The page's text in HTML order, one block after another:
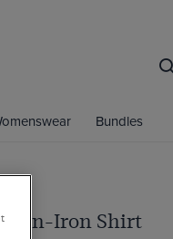
Bundles
Non-Iron Shirt